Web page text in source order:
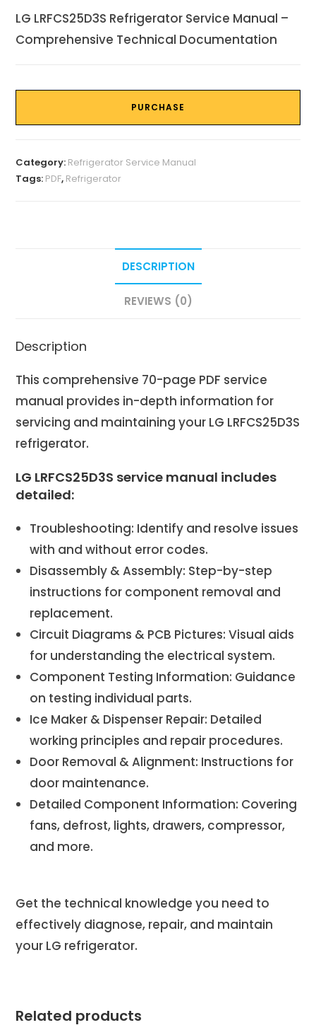
LG LRFCS25D3S Refrigerator Service Manual –
Comprehensive Technical Documentation
PURCHASE
Category: Refrigerator Service Manual
Tags: PDF, Refrigerator
DESCRIPTION
REVIEWS (0)
Description
This comprehensive 70-page PDF service
manual provides in-depth information for
servicing and maintaining your LG LRFCS25D3S
refrigerator.
LG LRFCS25D3S service manual includes
detailed:
Troubleshooting: Identify and resolve issues
with and without error codes.
Disassembly & Assembly: Step-by-step
instructions for component removal and
replacement.
Circuit Diagrams & PCB Pictures: Visual aids
for understanding the electrical system.
Component Testing Information: Guidance
on testing individual parts.
Ice Maker & Dispenser Repair: Detailed
working principles and repair procedures.
Door Removal & Alignment: Instructions for
door maintenance.
Detailed Component Information: Covering
fans, defrost, lights, drawers, compressor,
and more.
Get the technical knowledge you need to
effectively diagnose, repair, and maintain
your LG refrigerator.
Related products